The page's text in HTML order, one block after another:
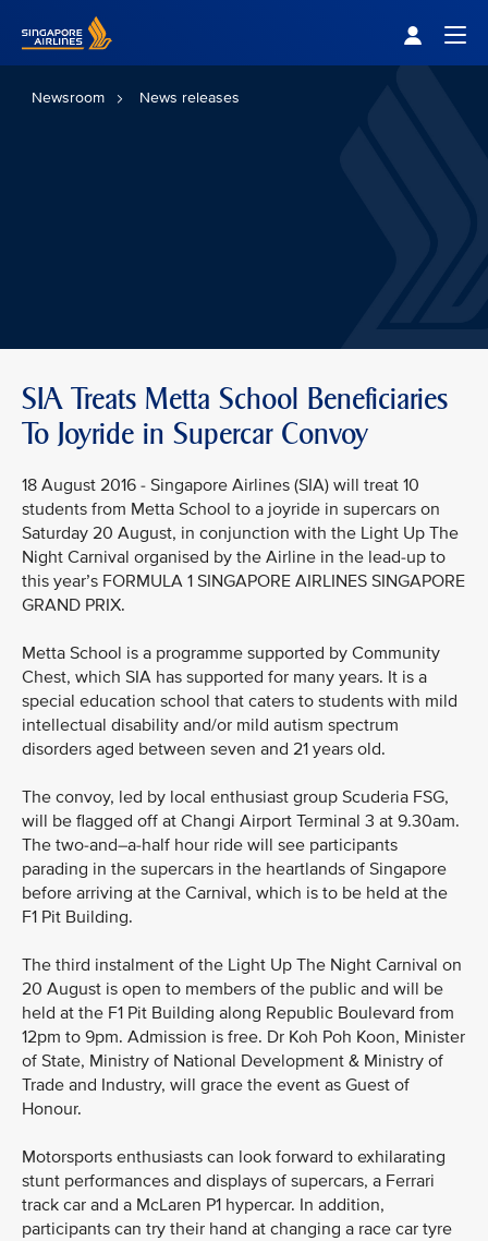
Newsroom News releases
SIA Treats Metta School Beneficiaries
To Joyride in Supercar Convoy
18 August 2016 - Singapore Airlines (SIA) will treat 10
students from Metta School to a joyride in supercars on
Saturday 20 August, in conjunction with the Light Up The
Night Carnival organised by the Airline in the lead-up to
this year’s FORMULA 1 SINGAPORE AIRLINES SINGAPORE
GRAND PRIX.
Metta School is a programme supported by Community
Chest, which SIA has supported for many years. It is a
special education school that caters to students with mild
intellectual disability and/or mild autism spectrum
disorders aged between seven and 21 years old.
The convoy, led by local enthusiast group Scuderia FSG,
will be flagged off at Changi Airport Terminal 3 at 9.30am.
The two-and–a-half hour ride will see participants
parading in the supercars in the heartlands of Singapore
before arriving at the Carnival, which is to be held at the
F1 Pit Building.
The third instalment of the Light Up The Night Carnival on
20 August is open to members of the public and will be
held at the F1 Pit Building along Republic Boulevard from
12pm to 9pm. Admission is free. Dr Koh Poh Koon, Minister
of State, Ministry of National Development & Ministry of
Trade and Industry, will grace the event as Guest of
Honour.
Motorsports enthusiasts can look forward to exhilarating
stunt performances and displays of supercars, a Ferrari
track car and a McLaren P1 hypercar. In addition,
participants can try their hand at changing a race car tyre